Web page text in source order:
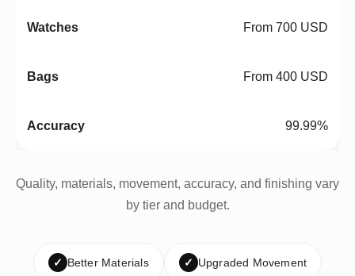
From 700 USD
From 400 USD
99.99%
Quality, materials, movement, accuracy, and finishing vary
by tier and budget.
✓ Better Materials ✓ Upgraded Movement